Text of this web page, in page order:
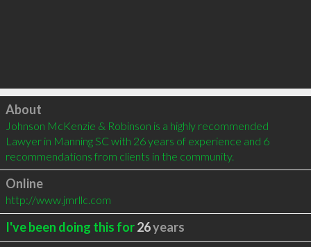
Click to load
About
Johnson McKenzie & Robinson is a highly recommended
Lawyer in Manning SC with 26 years of experience and 6
recommendations from clients in the community.
Online
http://www.jmrllc.com
I've been doing this for26years